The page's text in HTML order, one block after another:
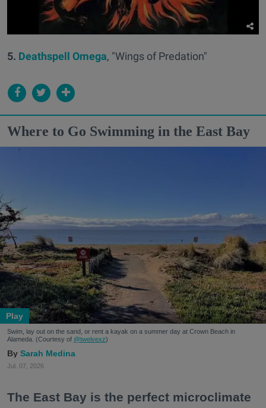
5. Deathspell Omega, "Wings of Predation"
Where to Go Swimming in the East Bay
Play
Swim, lay out on the sand, or rent a kayak on a summer day at Crown Beach in
Alameda. (Courtesy of @twelvexz)
Sarah Medina
Jul. 07, 2026
The East Bay is the perfect microclimate